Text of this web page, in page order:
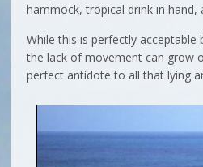
hammock, tropical drink in hand,
While this is perfectly
the lack of movement can grow
perfect antidote to all that lying